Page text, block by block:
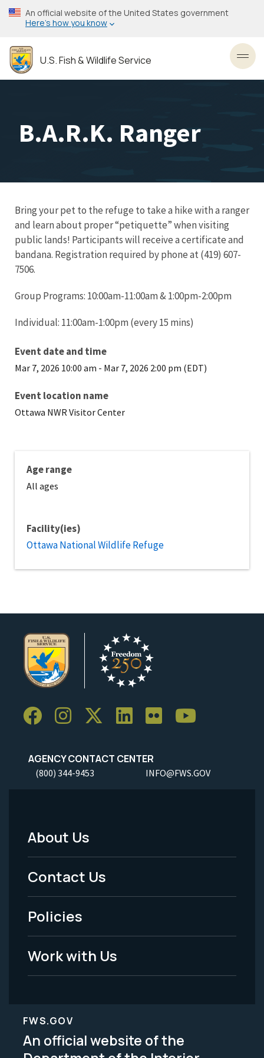
Skip
to
content
An official website of the United States government
Here’s how you know
U.S. Fish & Wildlife Service
B.A.R.K. Ranger
Bring your pet to the refuge to take a hike with a ranger
and learn about proper “petiquette” when visiting
public lands! Participants will receive a certificate and
bandana. Registration required by phone at (419) 607-
7506.
Group Programs: 10:00am-11:00am & 1:00pm-2:00pm
Individual: 11:00am-1:00pm (every 15 mins)
Event date and time
Mar 7, 2026 10:00 am - Mar 7, 2026 2:00 pm (EDT)
Event location name
Ottawa NWR Visitor Center
Age range
All ages
Facility(ies)
Ottawa National Wildlife Refuge
AGENCY CONTACT CENTER
(800) 344-9453 INFO@FWS.GOV
Footer
Menu
-
Legal
About Us
Contact Us
Policies
Work with Us
FWS.GOV
An official website of the